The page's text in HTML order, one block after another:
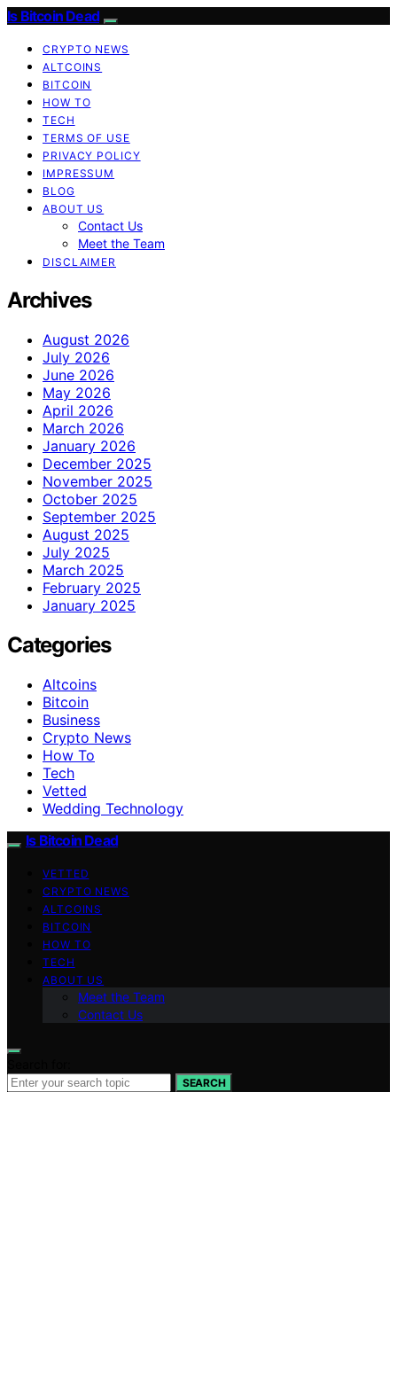
Is Bitcoin Dead
CRYPTO NEWS
ALTCOINS
BITCOIN
HOW TO
TECH
TERMS OF USE
PRIVACY POLICY
IMPRESSUM
BLOG
ABOUT US
Contact Us
Meet the Team
DISCLAIMER
Archives
August 2026
July 2026
June 2026
May 2026
April 2026
March 2026
January 2026
December 2025
November 2025
October 2025
September 2025
August 2025
July 2025
March 2025
February 2025
January 2025
Categories
Altcoins
Bitcoin
Business
Crypto News
How To
Tech
Vetted
Wedding Technology
Is Bitcoin Dead
VETTED
CRYPTO NEWS
ALTCOINS
BITCOIN
HOW TO
TECH
ABOUT US
Meet the Team
Contact Us
SEARCH